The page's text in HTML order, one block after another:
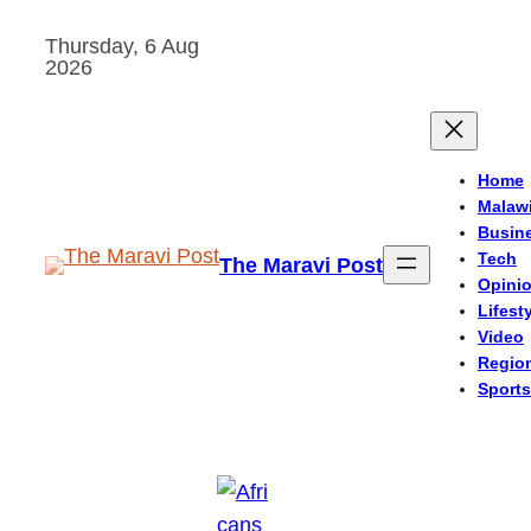
Thursday, 6 Aug
2026
The Maravi Post
Home
Malawi
Tech
Video
Sports